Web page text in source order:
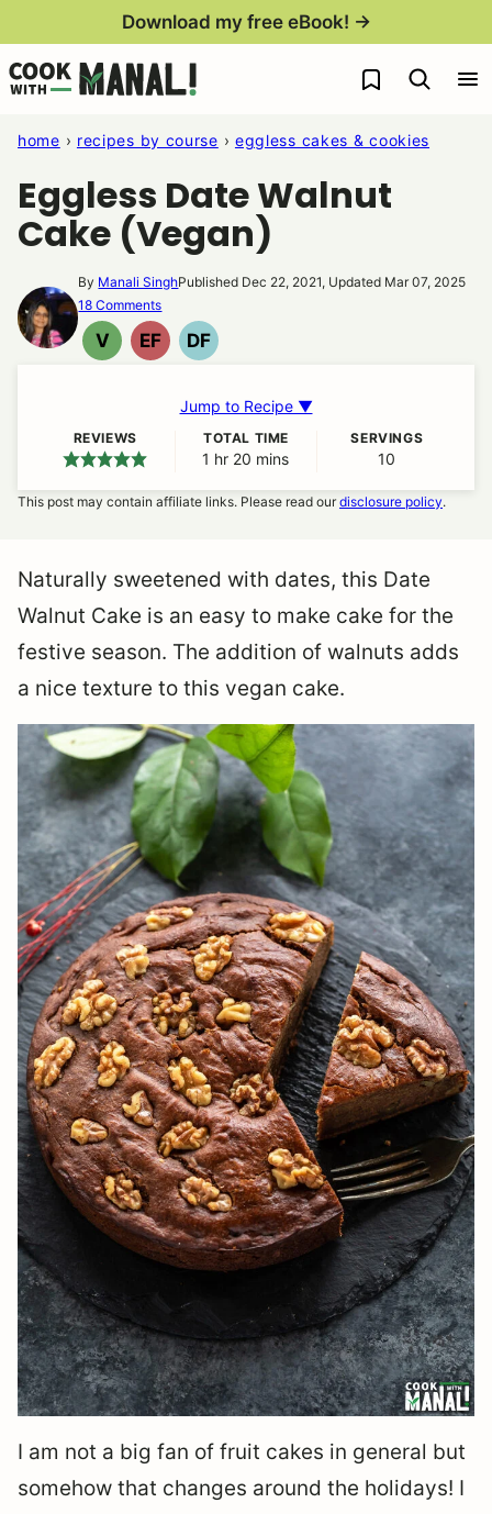
content
Download my free eBook! →
My Favorites
home › recipes by course › eggless cakes & cookies
Eggless Date Walnut
Cake (Vegan)
By Manali SinghPublished Dec 22, 2021, Updated Mar 07, 2025
18 Comments
V
VEGAN
EF
EGG
DF
DAIRY
Jump to Recipe ▼
REVIEWS TOTAL TIME
1 hour
hr 20 minutes
mins
SERVINGS
10
This post may contain affiliate links. Please read ourdisclosure policy.
Naturally sweetened with dates, this Date
Walnut Cake is an easy to make cake for the
festive season. The addition of walnuts adds
a nice texture to this vegan cake.
I am not a big fan of fruit cakes in general but
somehow that changes around the holidays! I